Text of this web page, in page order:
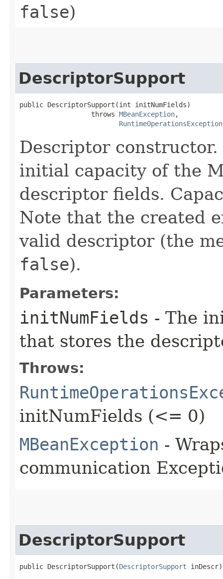
false)
DescriptorSupport
public DescriptorSupport​(int initNumFields)
                  throws
MBeanException,
RuntimeOperationsException
Descriptor
initial capacity of the
descriptor fields.
Note that the created
valid descriptor (the
false).
Parameters:
initNumFields - The
that stores the
Throws:
initNumFields (<= 0)
MBeanException -
communication
DescriptorSupport
public DescriptorSupport​(DescriptorSupport inDescr)